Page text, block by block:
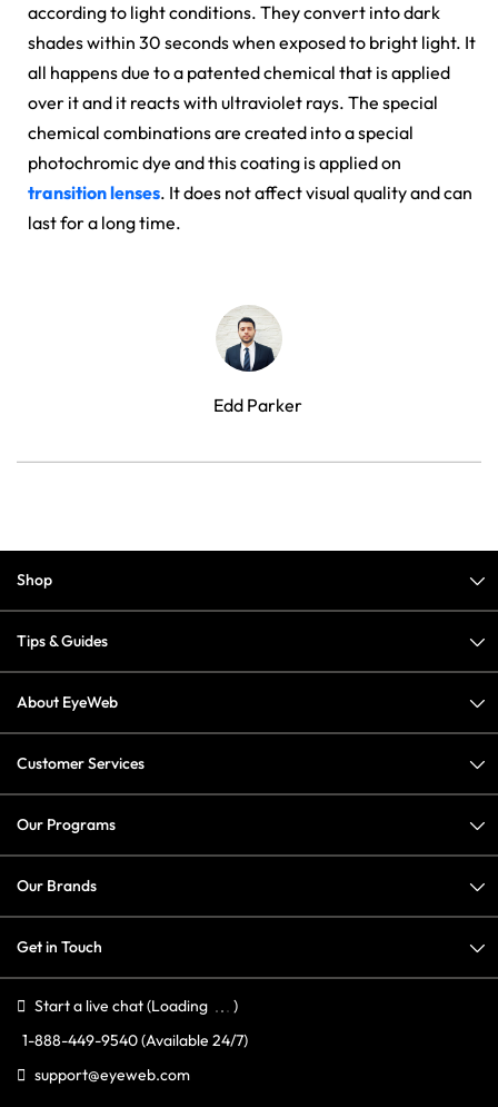
according to light conditions. They convert into dark
shades within 30 seconds when exposed to bright light. It
all happens due to a patented chemical that is applied
over it and it reacts with ultraviolet rays. The special
chemical combinations are created into a special
photochromic dye and this coating is applied on
transition lenses. It does not affect visual quality and can
last for a long time.
Edd Parker
Shop
Tips & Guides
About EyeWeb
Customer Services
Our Programs
Our Brands
Get in Touch
Start a live chat(Loading
)
1-888-449-9540(Available 24/7)
support@eyeweb.com